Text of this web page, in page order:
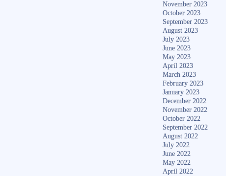
November 2023
October 2023
September 2023
August 2023
July 2023
June 2023
May 2023
April 2023
March 2023
February 2023
January 2023
December 2022
November 2022
October 2022
September 2022
August 2022
July 2022
June 2022
May 2022
April 2022